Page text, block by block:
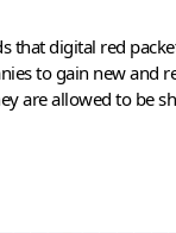
that digital red
to gain new and
are allowed to be